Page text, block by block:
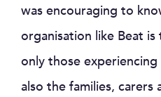
was encouraging to
organisation like Beat
only those
also the families, carers